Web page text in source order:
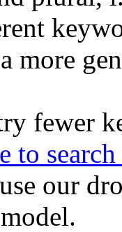
more
fewer
to
our